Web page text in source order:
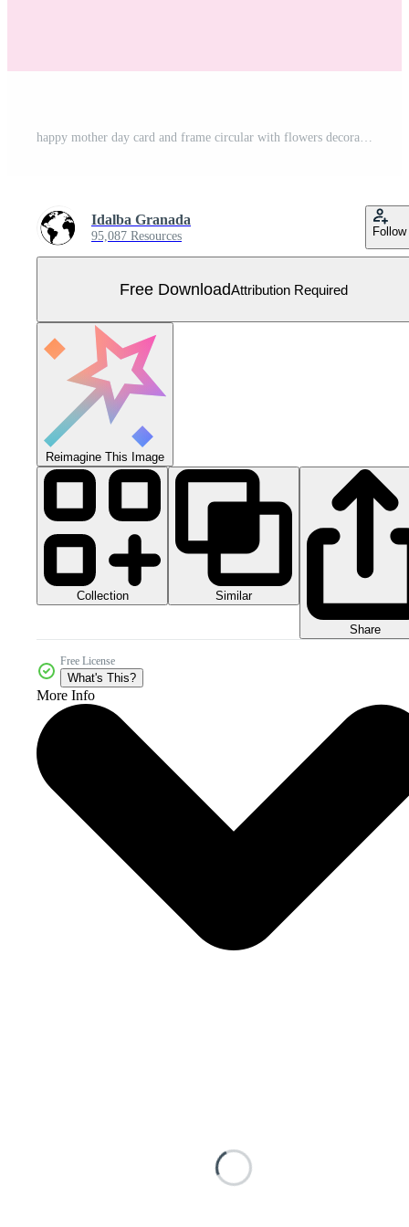
happy mother day card and frame circular with flowers decoration Free Vector
Idalba Granada
95,087 Resources Follow
Free DownloadAttribution Required
Reimagine This Image
Collection Similar
Share
Free License
What's This?
More Info